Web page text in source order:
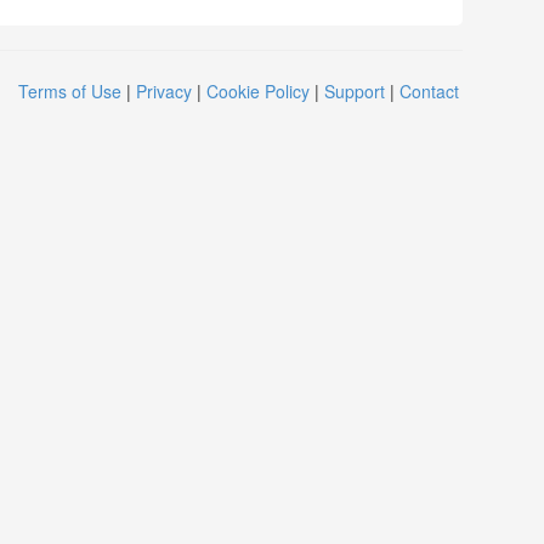
Terms of Use | Privacy | Cookie Policy | Support | Contact